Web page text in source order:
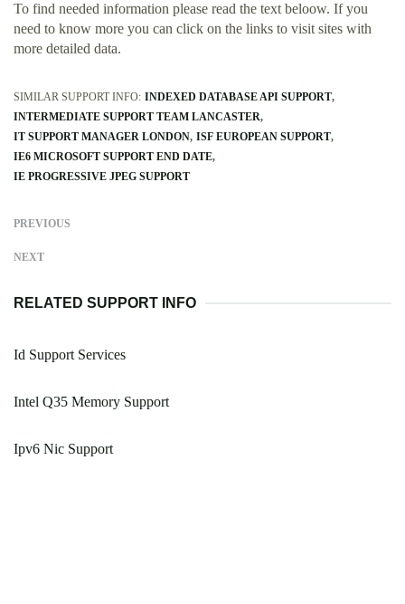
To find needed information please read the text beloow. If you
need to know more you can click on the links to visit sites with
more detailed data.
SIMILAR SUPPORT INFO: INDEXED DATABASE API SUPPORT
INTERMEDIATE SUPPORT TEAM LANCASTER
IT SUPPORT MANAGER LONDON ISF EUROPEAN SUPPORT
IE6 MICROSOFT SUPPORT END DATE
IE PROGRESSIVE JPEG SUPPORT
PREVIOUS
NEXT
RELATED SUPPORT INFO
Id Support Services
Intel Q35 Memory Support
Ipv6 Nic Support